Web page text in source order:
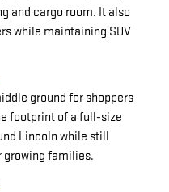
and cargo room. It also
while maintaining SUV
ground for shoppers
footprint of a full-size
Lincoln while still
families.